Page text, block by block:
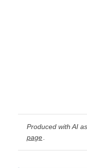
Produced with AI
page.